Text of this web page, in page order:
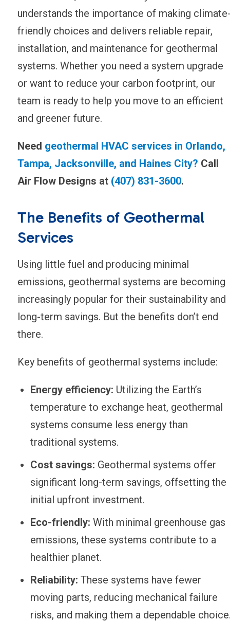
understands the importance of making
friendly choices and delivers reliable repair,
installation, and maintenance for geothermal
systems. Whether you need a system upgrade
or want to reduce your carbon footprint, our
team is ready to help you move to an efficient
and greener future.
Need geothermal HVAC services in Orlando,
Tampa, Jacksonville, and Haines City? Call
Air Flow Designs at (407) 831-3600.
The Benefits of Geothermal
Services
Using little fuel and producing minimal
emissions, geothermal systems are becoming
increasingly popular for their sustainability and
long-term savings. But the benefits don’t end
there.
Key benefits of geothermal systems include:
Energy efficiency: Utilizing the Earth’s
temperature to exchange heat, geothermal
systems consume less energy than
traditional systems.
Cost savings: Geothermal systems offer
significant long-term savings, offsetting the
initial upfront investment.
Eco-friendly: With minimal greenhouse gas
emissions, these systems contribute to a
healthier planet.
Reliability: These systems have fewer
moving parts, reducing mechanical failure
risks, and making them a dependable